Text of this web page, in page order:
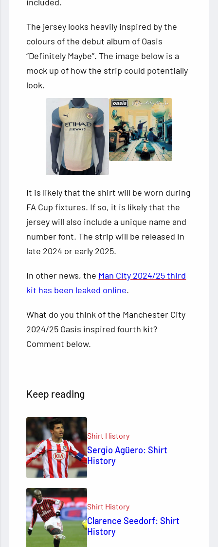
The jersey looks heavily inspired by the
colours of the debut album of Oasis
“Definitely Maybe”. The image below is a
mock up of how the strip could potentially
look.
It is likely that the shirt will be worn during
FA Cup fixtures. If so, it is likely that the
jersey will also include a unique name and
number font. The strip will be released in
late 2024 or early 2025.
In other news, the Man City 2024/25 third
kit has been leaked online.
What do you think of the Manchester City
2024/25 Oasis inspired fourth kit?
Comment below.
Keep reading
Shirt History
Sergio Agüero: Shirt
History
Shirt History
Clarence Seedorf: Shirt
History